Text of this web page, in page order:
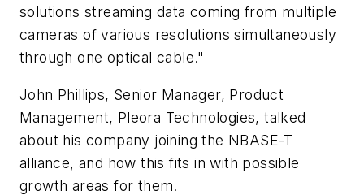
solutions streaming data coming from multiple
cameras of various resolutions simultaneously
through one optical cable."
John Phillips, Senior Manager, Product
Management, Pleora Technologies, talked
about his company joining the NBASE-T
alliance, and how this fits in with possible
growth areas for them.